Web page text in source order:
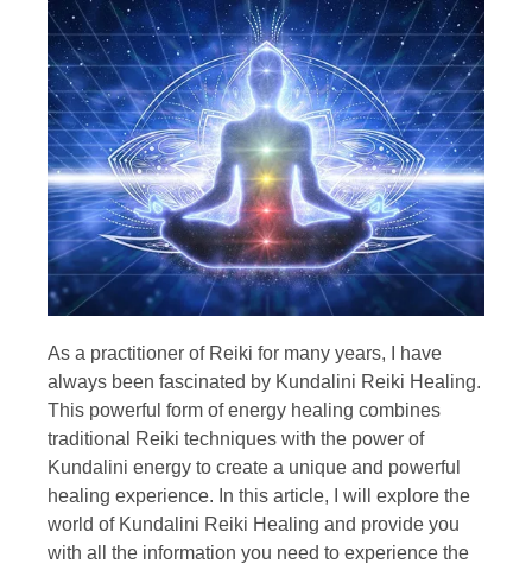
As a practitioner of Reiki for many years, I have
always been fascinated by Kundalini Reiki Healing.
This powerful form of energy healing combines
traditional Reiki techniques with the power of
Kundalini energy to create a unique and powerful
healing experience. In this article, I will explore the
world of Kundalini Reiki Healing and provide you
with all the information you need to experience the